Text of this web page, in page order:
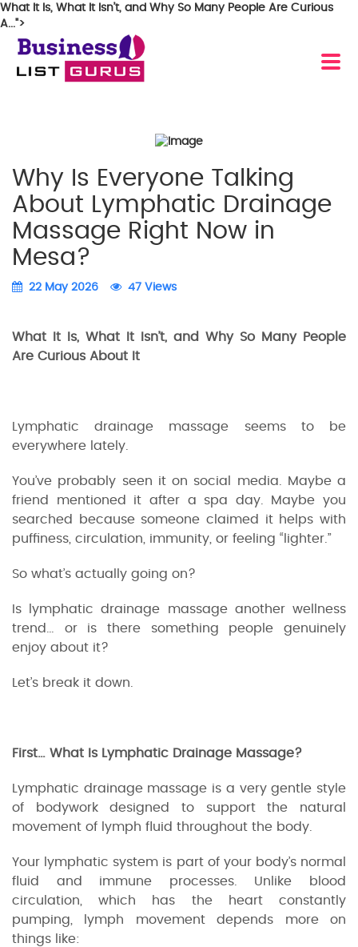
What It Is, What It Isn’t, and Why So Many People Are Curious
A...">
Why Is Everyone Talking
About Lymphatic Drainage
Massage Right Now in
Mesa?
22 May 2026 47 Views
What It Is, What It Isn’t, and Why So Many People
Are Curious About It
Lymphatic drainage massage seems to be
everywhere lately.
You’ve probably seen it on social media. Maybe a
friend mentioned it after a spa day. Maybe you
searched because someone claimed it helps with
puffiness, circulation, immunity, or feeling “lighter.”
So what’s actually going on?
Is lymphatic drainage massage another wellness
trend… or is there something people genuinely
enjoy about it?
Let’s break it down.
First… What Is Lymphatic Drainage Massage?
Lymphatic drainage massage is a very gentle style
of bodywork designed to support the natural
movement of lymph fluid throughout the body.
Your lymphatic system is part of your body’s normal
fluid and immune processes. Unlike blood
circulation, which has the heart constantly
pumping, lymph movement depends more on
things like: